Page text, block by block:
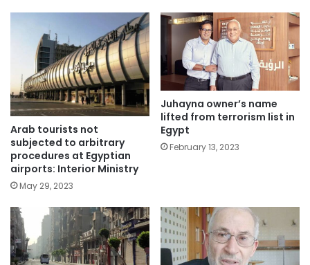
Arab tourists not
subjected to arbitrary
procedures at Egyptian
airports: Interior Ministry
May 29, 2023
Juhayna owner’s name
lifted from terrorism list in
Egypt
February 13, 2023